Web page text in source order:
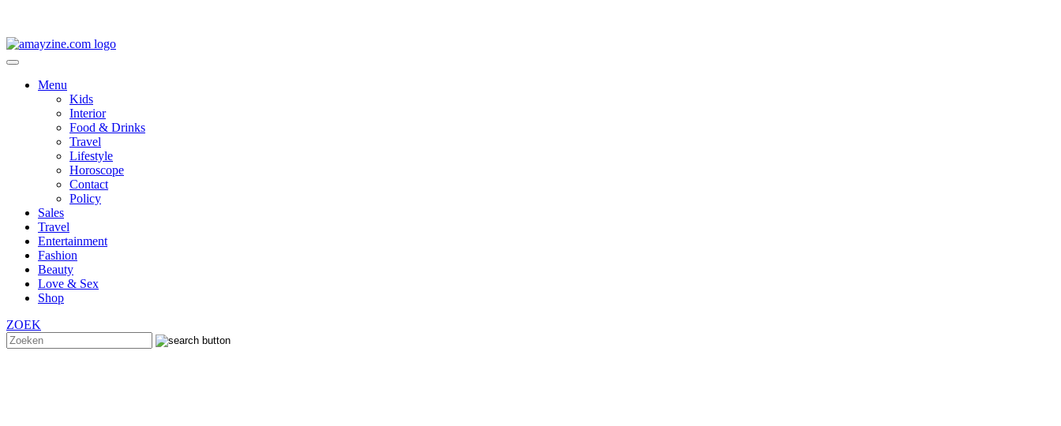
Menu
Kids
Interior
Food & Drinks
Travel
Lifestyle
Horoscope
Contact
Policy
Sales
Travel
Entertainment
Fashion
Beauty
Love & Sex
Shop
ZOEK